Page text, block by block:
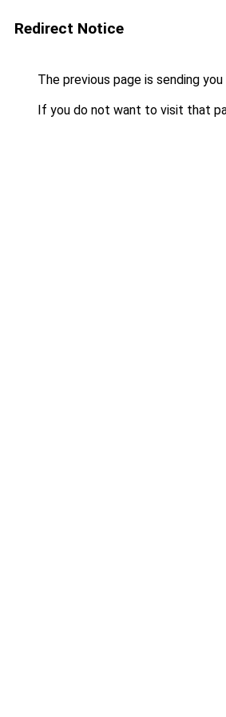
Redirect Notice
The previous page is sending
If you do not want to visit that